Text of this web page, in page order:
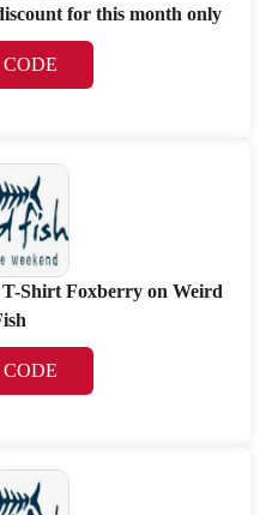
for this month only
Shirt Foxberry on Weird